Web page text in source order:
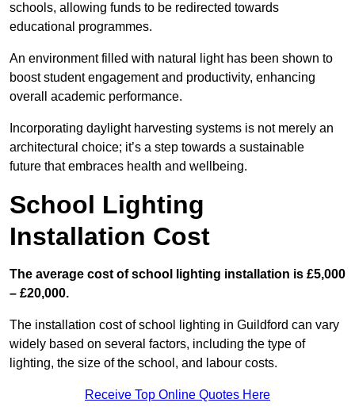
schools, allowing funds to be redirected towards
educational programmes.
An environment filled with natural light has been shown to
boost student engagement and productivity, enhancing
overall academic performance.
Incorporating daylight harvesting systems is not merely an
architectural choice; it’s a step towards a sustainable
future that embraces health and wellbeing.
School Lighting
Installation Cost
The average cost of school lighting installation is £5,000
– £20,000.
The installation cost of school lighting in Guildford can vary
widely based on several factors, including the type of
lighting, the size of the school, and labour costs.
Receive Top Online Quotes Here